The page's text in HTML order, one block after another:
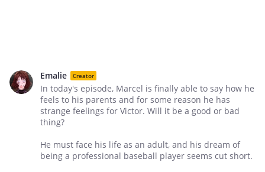
Emalie Creator
In today's episode, Marcel is finally able to say how he
feels to his parents and for some reason he has
strange feelings for Victor. Will it be a good or bad
thing?
He must face his life as an adult, and his dream of
being a professional baseball player seems cut short.